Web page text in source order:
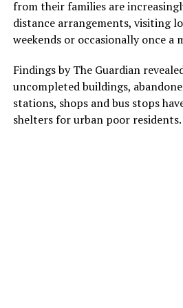
from their families are
distance arrangements, visiting
weekends or occasionally once a
Findings by The Guardian
uncompleted buildings,
stations, shops and bus stops
shelters for urban poor residents.